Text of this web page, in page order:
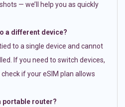
— we’ll help you as quickly
a different device?
to a single device and cannot
If you need to switch devices,
if your eSIM plan allows
portable router?